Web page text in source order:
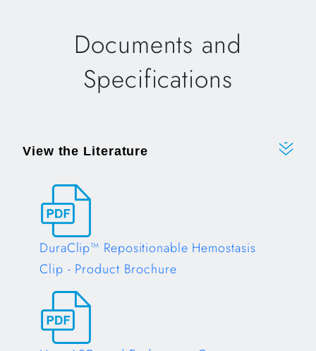
Documents and
Specifications
View the Literature
DuraClip™ Repositionable Hemostasis
Clip - Product Brochure
Opens in a new tab